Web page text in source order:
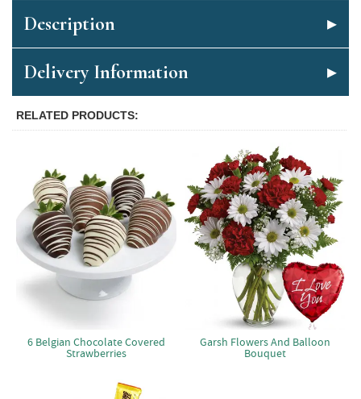
Description
Delivery Information
RELATED PRODUCTS
6 Belgian Chocolate Covered
Strawberries
Garsh Flowers And Balloon
Bouquet